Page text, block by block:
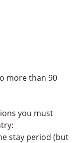
more than 90
you must
stay period (but